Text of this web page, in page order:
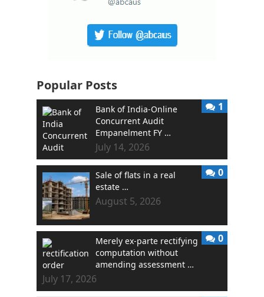
Popular Posts
Bank of India-Online
Concurrent Audit
Empanelment FY …
July 14, 2026
1
Sale of flats in a real
estate …
August 5, 2026
0
Merely ex-parte rectifying
computation without
amending assessment …
July 17, 2026
0